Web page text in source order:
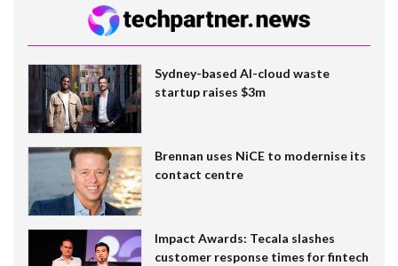
Sydney-based AI-cloud waste
startup raises $3m
Brennan uses NiCE to modernise its
contact centre
Impact Awards: Tecala slashes
customer response times for fintech